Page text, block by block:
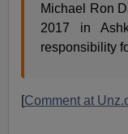
Michael Ron
2017 in
responsibility
[Comment at